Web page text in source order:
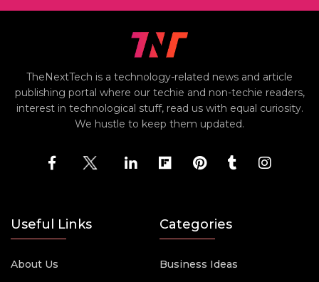
TheNextTech is a technology-related news and article
publishing portal where our techie and non-techie readers,
interest in technological stuff, read us with equal curiosity.
We hustle to keep them updated.
Useful Links
About Us
Categories
Business Ideas